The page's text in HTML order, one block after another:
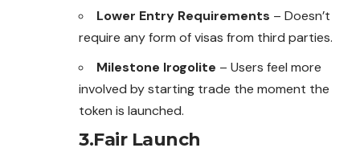
Lower Entry Requirements – Doesn’t
require any form of visas from third parties.
Milestone Irogolite – Users feel more
involved by starting trade the moment the
token is launched.
3.Fair Launch